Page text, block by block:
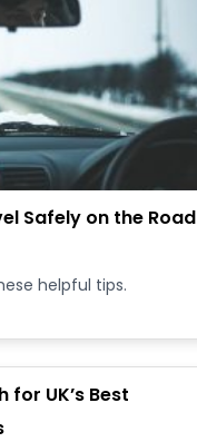
Safely on the Road
helpful tips.
for UK’s Best